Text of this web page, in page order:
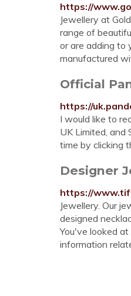
https://
Jewellery at
range of
or are adding to
manufactured
Official
https://
I would like to
UK Limited, and
time by clicking
Designer
https://
Jewellery. Our
designed
You've looked
information